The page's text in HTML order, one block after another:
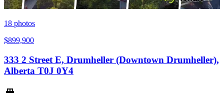
18 photos
$899,900
333 2 Street E, Drumheller (Downtown Drumheller),
Alberta T0J 0Y4